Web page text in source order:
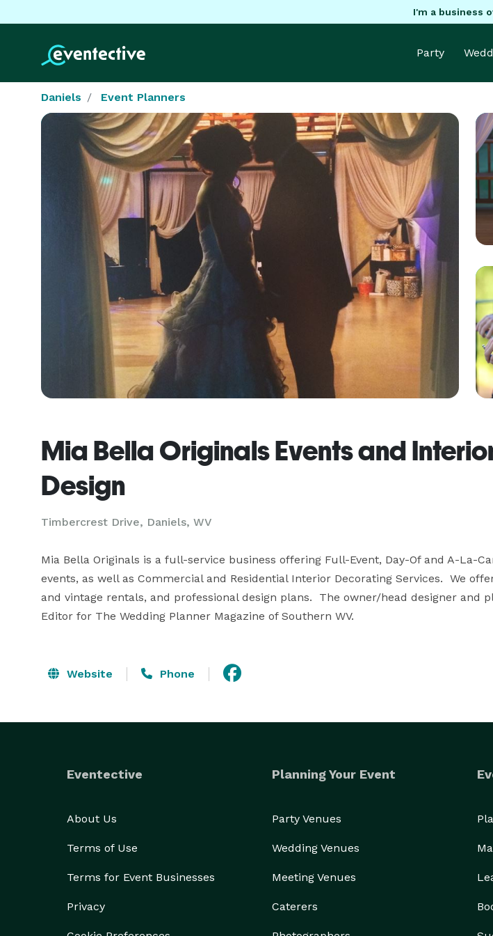
I'm a business
Party
Daniels Event Planners
Mia Bella Originals Events and
Design
Timbercrest Drive, Daniels, WV
Mia Bella Originals is a full-service business offering Full-Event, Day-Of and A-La-
events, as well as Commercial and Residential Interior Decorating Services.  We
and vintage rentals, and professional design plans.  The owner/head designer and
Editor for The Wedding Planner Magazine of Southern WV.
Website Phone
Eventective
About Us
Terms of Use
Terms for Event Businesses
Privacy
Planning Your Event
Party Venues
Wedding Venues
Meeting Venues
Caterers